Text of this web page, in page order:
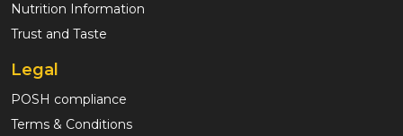
Nutrition Information
Trust and Taste
Legal
POSH compliance
Terms & Conditions